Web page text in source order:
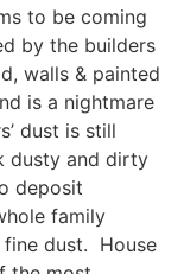
to be coming
by the builders
walls & painted
is a nightmare
dust is still
dusty and dirty
deposit
family
fine dust. House